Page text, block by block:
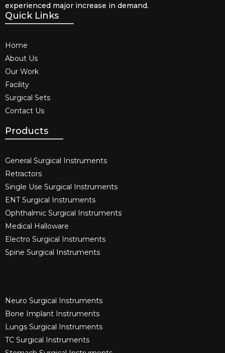
experienced major increase in demand.
Quick Links
Home
About Us
Our Work
Facility
Surgical Sets
Contact Us
Products
General Surgical Instruments​
Retractors
Single Use Surgical Instruments​
ENT Surgical Instruments​
Ophthalmic Surgical Instruments​
Medical Halloware
Electro Surgical Instruments​
Spine Surgical Instruments​
Neuro Surgical Instruments​
Bone Implant Instruments​
Lungs Surgical Instruments
TC Surgical Instruments